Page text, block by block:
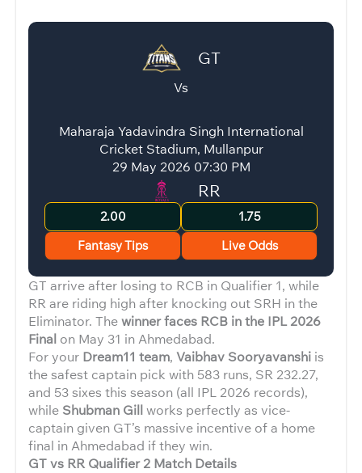
GT
Vs
Maharaja Yadavindra Singh International
Cricket Stadium, Mullanpur
29 May 2026 07:30 PM
RR
2.00
1.75
Fantasy Tips
Live Odds
GT arrive after losing to RCB in Qualifier 1, while
RR are riding high after knocking out SRH in the
Eliminator. Thewinner faces RCB in the IPL 2026
Final on May 31 in Ahmedabad.
For your Dream11 team, Vaibhav Sooryavanshi is
the safest captain pick with 583 runs, SR 232.27,
and 53 sixes this season (all IPL 2026 records),
while Shubman Gillworks perfectly as vice-
captain given GT’s massive incentive of a home
final in Ahmedabad if they win.
GT vs RR Qualifier 2 Match Details